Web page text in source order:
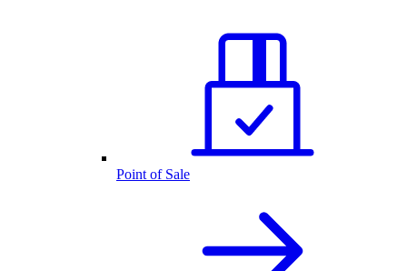
Point of Sale